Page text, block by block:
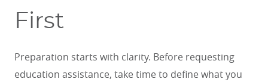
First
Preparation starts with clarity. Before requesting
education assistance, take time to define what you